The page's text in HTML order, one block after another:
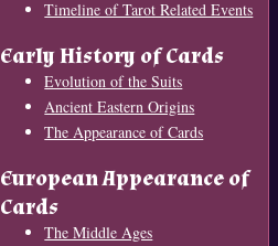
Timeline of Tarot Related Events
Early History of Cards
Evolution of the Suits
Ancient Eastern Origins
The Appearance of Cards
European Appearance of
Cards
The Middle Ages